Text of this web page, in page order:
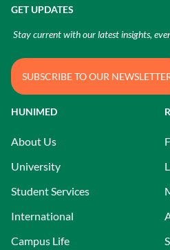
HUNIMED
About Us
University
Student Services
International
Campus Life
GET UPDATES
Stay current with our latest insights,
SUBSCRIBE TO OUR